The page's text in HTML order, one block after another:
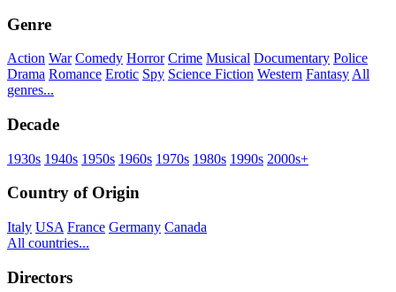
Genre
Action War Comedy Horror Crime Musical Documentary Police
Drama Romance Erotic Spy Science Fiction Western Fantasy All
genres...
Decade
1930s 1940s 1950s 1960s 1970s 1980s 1990s 2000s+
Country of Origin
Italy USA France Germany Canada
All countries...
Directors